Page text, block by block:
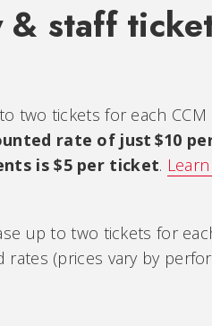
& staff
two tickets for each CCM
rate of just $10
is $5 per ticket.
up to two tickets for
(prices vary by